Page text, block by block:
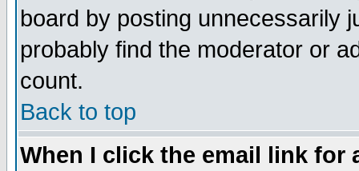
board by posting unnecessarily
probably find the moderator or
count.
Back to top
When I click the email link for